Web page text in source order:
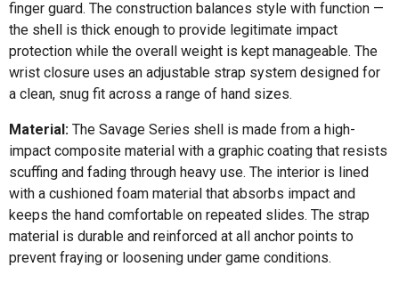
finger guard. The construction balances style with function —
the shell is thick enough to provide legitimate impact
protection while the overall weight is kept manageable. The
wrist closure uses an adjustable strap system designed for
a clean, snug fit across a range of hand sizes.
Material: The Savage Series shell is made from a high-
impact composite material with a graphic coating that resists
scuffing and fading through heavy use. The interior is lined
with a cushioned foam material that absorbs impact and
keeps the hand comfortable on repeated slides. The strap
material is durable and reinforced at all anchor points to
prevent fraying or loosening under game conditions.